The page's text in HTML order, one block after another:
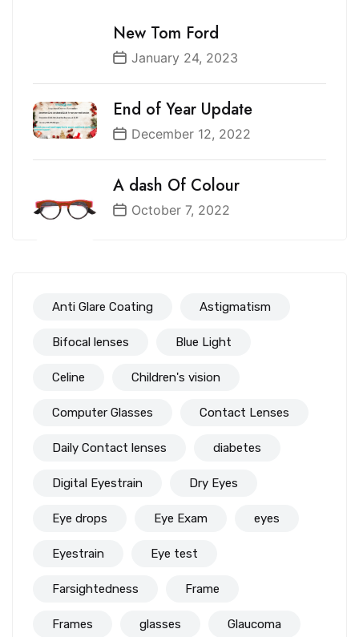
New Tom Ford
January 24, 2023
End of Year Update
December 12, 2022
A dash Of Colour
October 7, 2022
Anti Glare Coating Astigmatism
Bifocal lenses Blue Light
Celine Children's vision
Computer Glasses Contact Lenses
Daily Contact lenses diabetes
Digital Eyestrain Dry Eyes
Eye drops Eye Exam eyes
Eyestrain Eye test
Farsightedness Frame
Frames glasses Glaucoma